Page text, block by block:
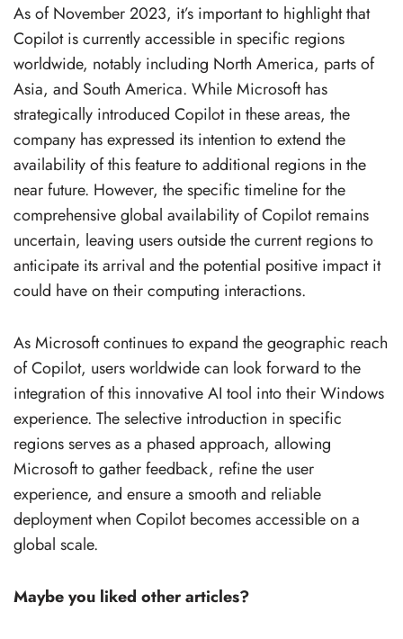
As of November 2023, it’s important to highlight that
Copilot is currently accessible in specific regions
worldwide, notably including North America, parts of
Asia, and South America. While Microsoft has
strategically introduced Copilot in these areas, the
company has expressed its intention to extend the
availability of this feature to additional regions in the
near future. However, the specific timeline for the
comprehensive global availability of Copilot remains
uncertain, leaving users outside the current regions to
anticipate its arrival and the potential positive impact it
could have on their computing interactions.
As Microsoft continues to expand the geographic reach
of Copilot, users worldwide can look forward to the
integration of this innovative AI tool into their Windows
experience. The selective introduction in specific
regions serves as a phased approach, allowing
Microsoft to gather feedback, refine the user
experience, and ensure a smooth and reliable
deployment when Copilot becomes accessible on a
global scale.
Maybe you liked other articles?